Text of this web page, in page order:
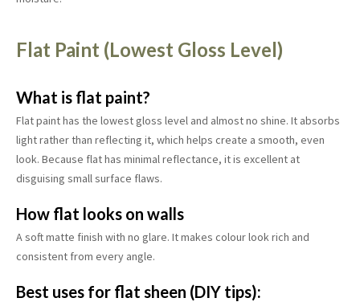
Flat Paint (Lowest Gloss Level)
What is flat paint?
Flat paint has the lowest gloss level and almost no shine. It absorbs
light rather than reflecting it, which helps create a smooth, even
look. Because flat has minimal reflectance, it is excellent at
disguising small surface flaws.
How flat looks on walls
A soft matte finish with no glare. It makes colour look rich and
consistent from every angle.
Best uses for flat sheen (DIY tips):